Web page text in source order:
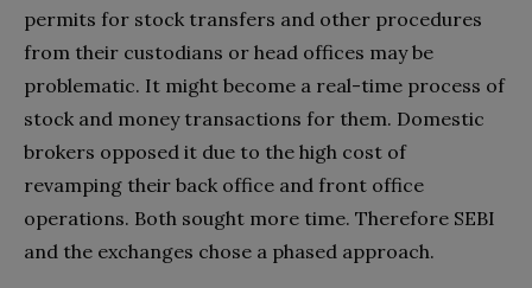
permits for stock transfers and other procedures
from their custodians or head offices may be
problematic. It might become a real-time process of
stock and money transactions for them. Domestic
brokers opposed it due to the high cost of
revamping their back office and front office
operations. Both sought more time. Therefore SEBI
and the exchanges chose a phased approach.